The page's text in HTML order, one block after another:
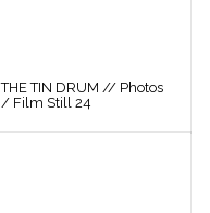
THE TIN DRUM // Photos
/ Film Still 24